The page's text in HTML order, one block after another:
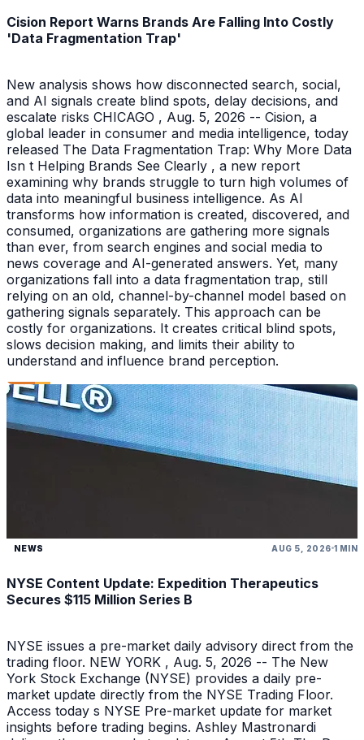
Cision Report Warns Brands Are Falling Into Costly
'Data Fragmentation Trap'
New analysis shows how disconnected search, social,
and AI signals create blind spots, delay decisions, and
escalate risks CHICAGO , Aug. 5, 2026 -- Cision, a
global leader in consumer and media intelligence, today
released The Data Fragmentation Trap: Why More Data
Isn t Helping Brands See Clearly , a new report
examining why brands struggle to turn high volumes of
data into meaningful business intelligence. As AI
transforms how information is created, discovered, and
consumed, organizations are gathering more signals
than ever, from search engines and social media to
news coverage and AI-generated answers. Yet, many
organizations fall into a data fragmentation trap, still
relying on an old, channel-by-channel model based on
gathering signals separately. This approach can be
costly for organizations. It creates critical blind spots,
slows decision making, and limits their ability to
understand and influence brand perception.
NEWS AUG 5, 2026 1 MIN
NYSE Content Update: Expedition Therapeutics
Secures $115 Million Series B
NYSE issues a pre-market daily advisory direct from the
trading floor. NEW YORK , Aug. 5, 2026 -- The New
York Stock Exchange (NYSE) provides a daily pre-
market update directly from the NYSE Trading Floor.
Access today s NYSE Pre-market update for market
insights before trading begins. Ashley Mastronardi